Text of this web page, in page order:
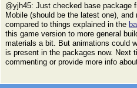
@yjh45: Just checked base package
Mobile (should be the latest one),
compared to things explained in the
this game version to more general
materials a bit. But animations could
is present in the packages now. Next
commenting or provide more info